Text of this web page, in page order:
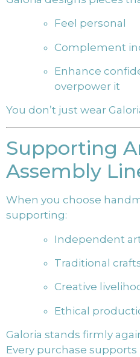
Feel personal
Complement
Enhance
overpower it
You don’t just wear
Supporting
Assembly
When you choose
supporting:
Independent
Traditional
Creative
Ethical
Galoria stands firmly
Every purchase supports